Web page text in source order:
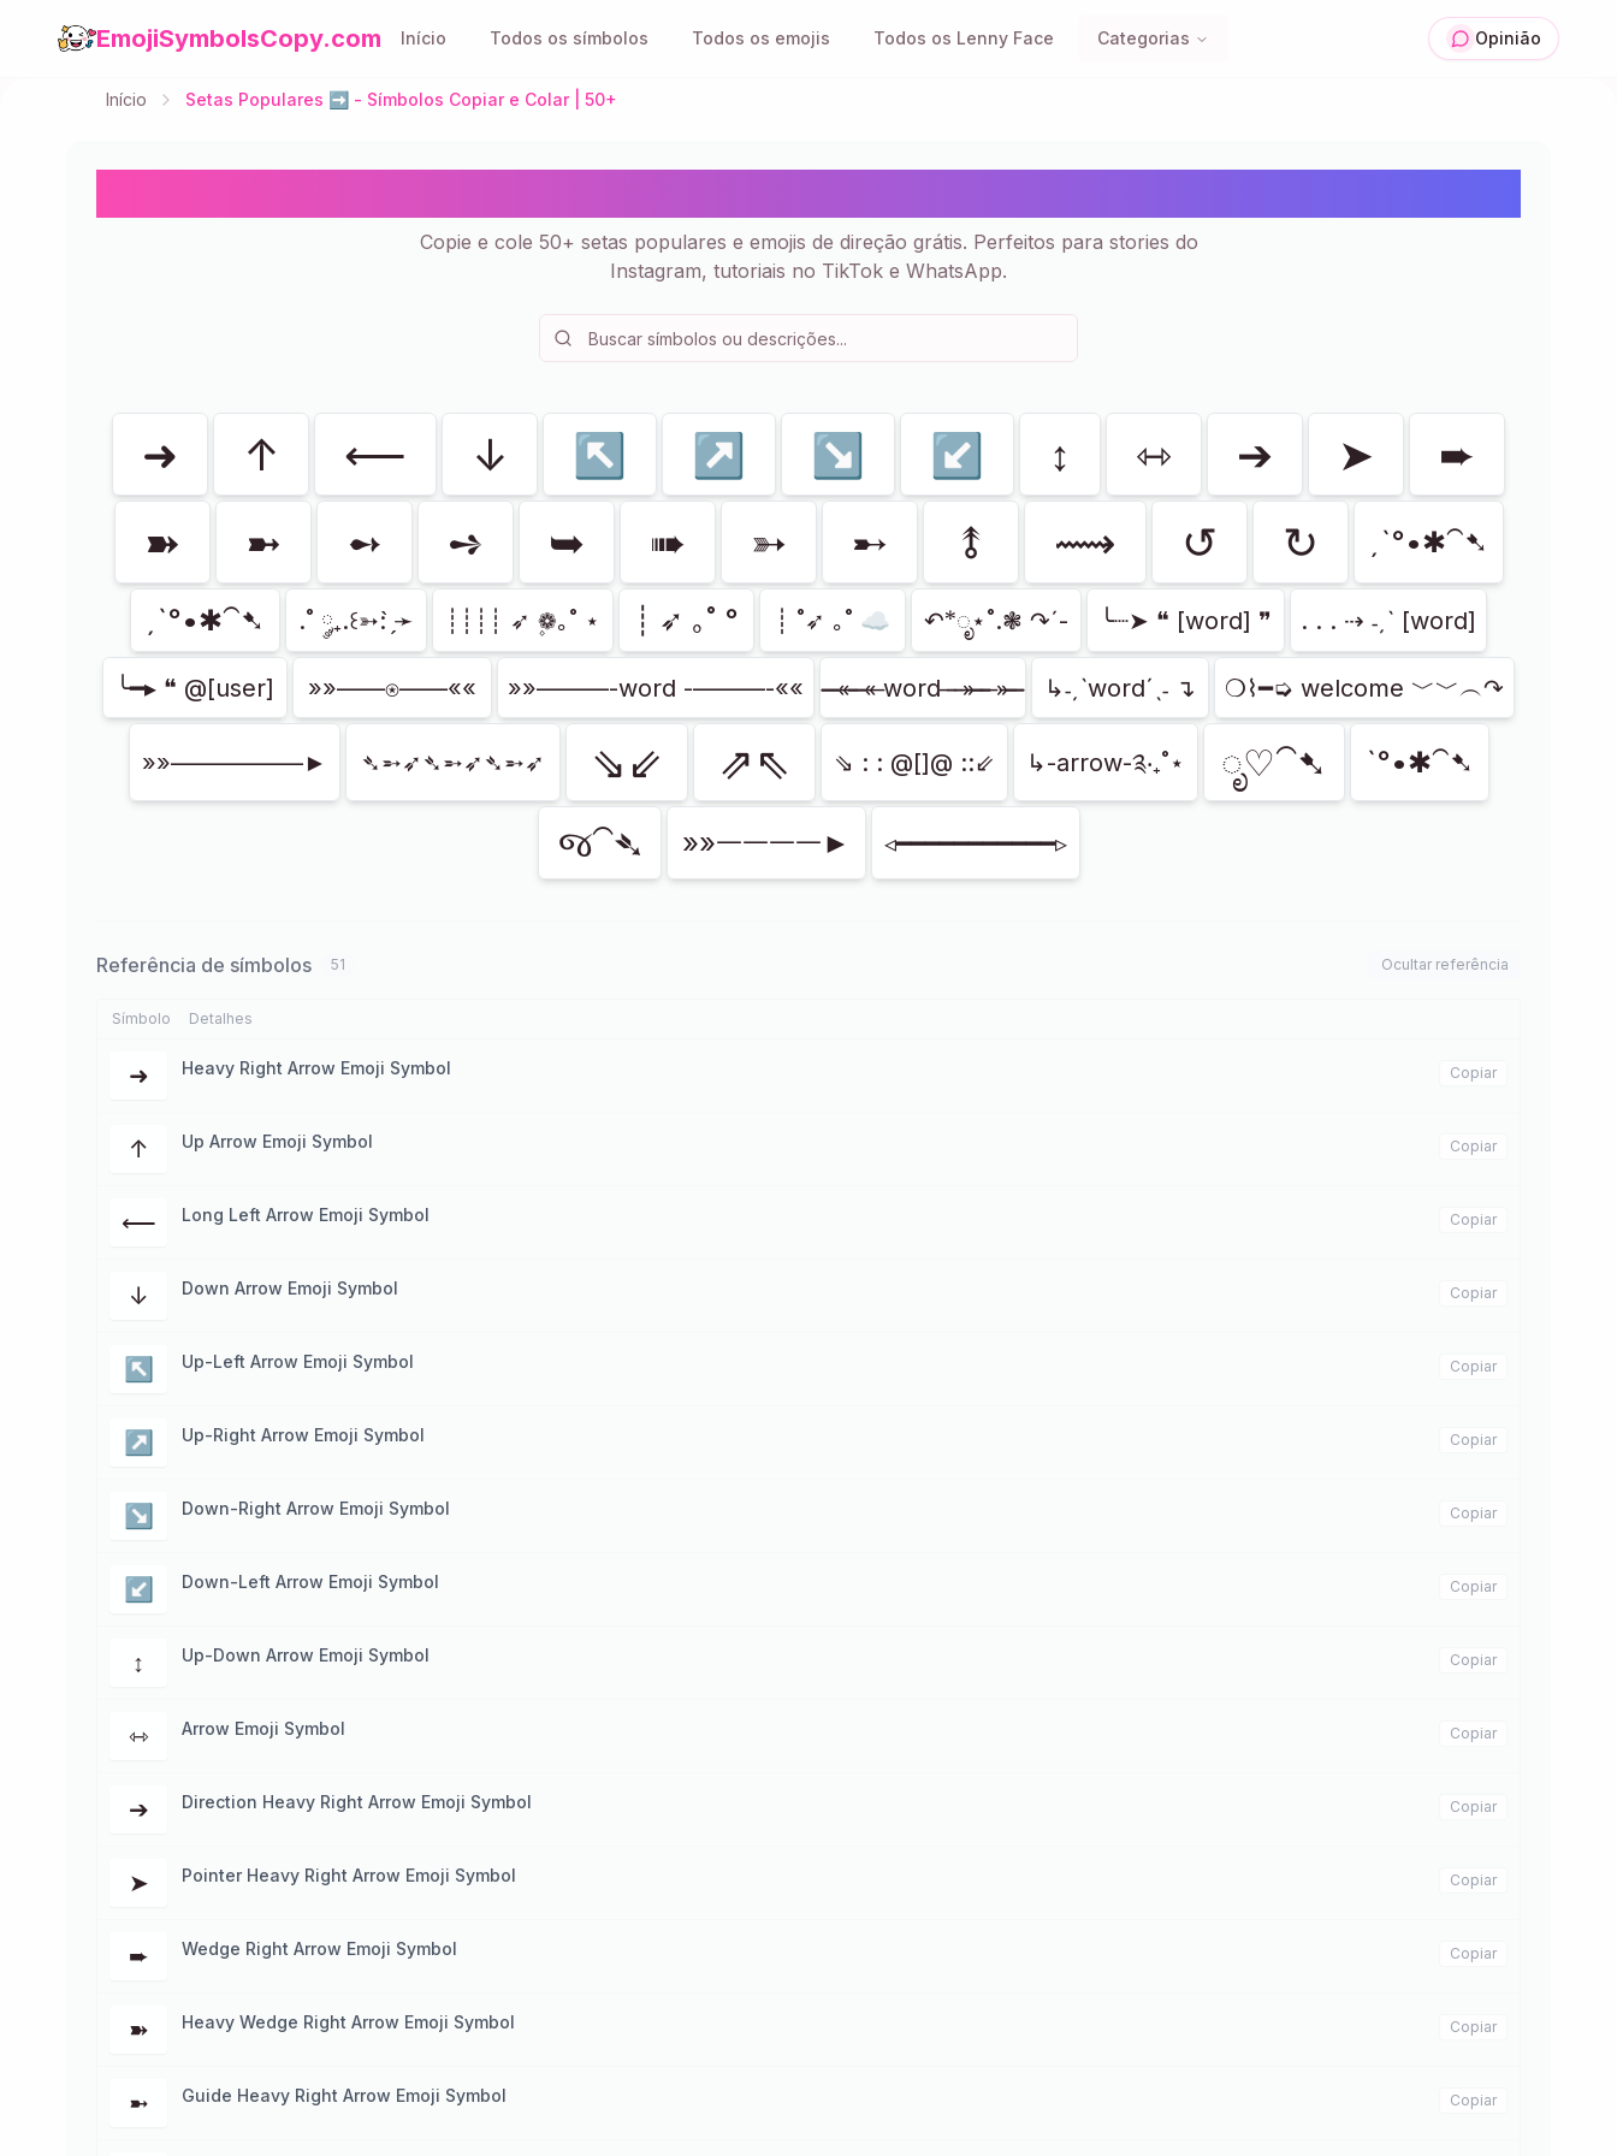
EmojiSymbolsCopy.com Início Todos os símbolos Todos os emojis Todos os Lenny Face Categorias Opinião
Início Setas Populares ➡️ - Símbolos Copiar e Colar | 50+
Copie e cole 50+ setas populares e emojis de direção grátis. Perfeitos para stories do
Instagram, tutoriais no TikTok e WhatsApp.
➜ ↑ ⟵ ↓ ↖ ↗ ↘ ↙ ↕ ⇿ ➔ ➤
➨
➽
➼ ➻ ➺ ➥ ➠ ➳ ➸ ⥉ ⟿ ↺ ↻ ˏˋ°•✱⁀➷
ˏˋ°•✱⁀➷ .˚ ༘₊.꒰➳: ̗̀➛ ┊┊┊┊ ➶ ❁۪｡˚ ⋆ ┊ ➶ ｡˚ ° ┊ ˚➶ ｡˚ ☁️ ↶*ೃ⋆˚.❃ ↷ˊ- ╰┈➤ ❝ [word] ❞ . . . ⇢ ˗ˏˋ [word]
╰━▸ ❝ @[user] »»——⍟——«« »»———-word -———-«« ̶̶̶̶ «̶ ̶̶̶ «̶ word ̶ ̶ ̶»̶ ̶̶̶ ̶ »̶ ̶̶̶ ↳˗ˏˋwordˊˎ˗ ↴ ❍⌇━➭ welcome ﹀﹀︵↷
»»–––––––––––► ➴➵➶➴➵➶➴➵➶ ⇘⇙ ⇗⇖ ⇘ : : @[]@ ::⇙ ↳-arrow-༉‧₊˚⋆ ೃ♡⁀➷ ˋ°•✱⁀➷
જ⁀➴ »»ᅳᅳᅳᅳ► ◃━━━━━━━━━━━▹
Referência de símbolos 51 Ocultar referência
Símbolo Detalhes
➜ Heavy Right Arrow Emoji Symbol Copiar
↑ Up Arrow Emoji Symbol Copiar
⟵ Long Left Arrow Emoji Symbol Copiar
↓ Down Arrow Emoji Symbol Copiar
↖ Up-Left Arrow Emoji Symbol Copiar
↗ Up-Right Arrow Emoji Symbol Copiar
↘ Down-Right Arrow Emoji Symbol Copiar
↙ Down-Left Arrow Emoji Symbol Copiar
↕ Up-Down Arrow Emoji Symbol Copiar
⇿ Arrow Emoji Symbol Copiar
➔ Direction Heavy Right Arrow Emoji Symbol Copiar
➤ Pointer Heavy Right Arrow Emoji Symbol Copiar
➨ Wedge Right Arrow Emoji Symbol Copiar
➽ Heavy Wedge Right Arrow Emoji Symbol Copiar
➼ Guide Heavy Right Arrow Emoji Symbol Copiar